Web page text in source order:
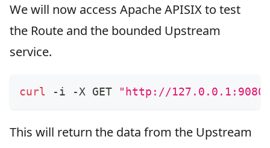
We will now access Apache APISIX to test
the Route and the bounded Upstream
service.
curl -i -X GET "http://127.0.0.1:9080/
This will return the data from the Upstream